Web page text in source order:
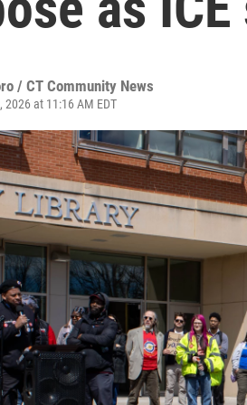
/ CT Community News
2026 at 11:16 AM EDT